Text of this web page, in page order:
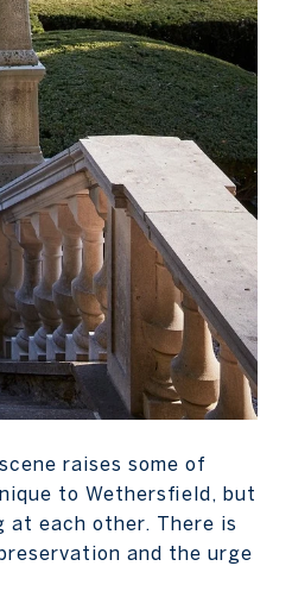
raises some of
to Wethersfield, but
at each other. There is
and the urge